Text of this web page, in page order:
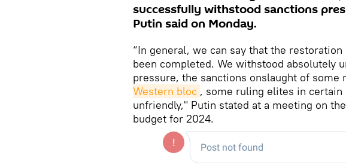
successfully withstood sanctions
Putin said on Monday.
“In general, we can say that the
been completed. We withstood absolutely
pressure, the sanctions onslaught of some
Western bloc , some ruling elites in
unfriendly," Putin stated at a meeting on
budget for 2024.